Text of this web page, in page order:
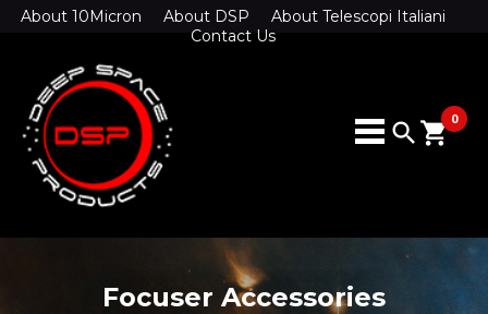
About 10Micron About DSP
About Telescopi Italiani
Contact Us
search 0
shopping_cart
Focuser Accessories